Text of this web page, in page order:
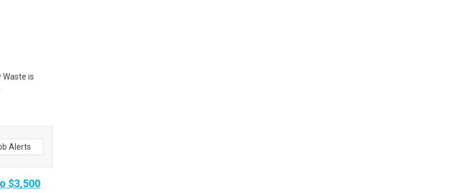
Waste is
Alerts
$3,500